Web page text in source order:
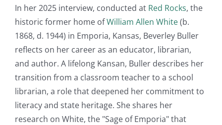
In her 2025 interview, conducted at Red Rocks, the
historic former home ofWilliam Allen White(b.
1868, d. 1944) in Emporia, Kansas, Beverley Buller
reflects on her career as an educator, librarian,
and author. A lifelong Kansan, Buller describes her
transition from a classroom teacher to a school
librarian, a role that deepened her commitment to
literacy and state heritage. She shares her
research on White, the "Sage of Emporia" that